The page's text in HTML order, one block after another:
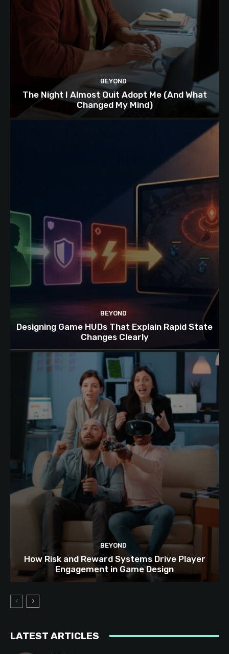
BEYOND
The Night I Almost Quit Adopt Me (And What
Changed My Mind)
BEYOND
Designing Game HUDs That Explain Rapid State
Changes Clearly
BEYOND
How Risk and Reward Systems Drive Player
Engagement in Game Design
LATEST ARTICLES